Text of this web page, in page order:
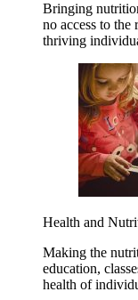
Bringing
no access to the
thriving
Health and
Making the
education,
health of